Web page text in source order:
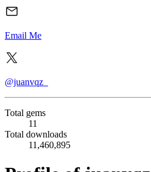
Email Me
@juanvqz_
Total gems
11
Total downloads
11,460,895